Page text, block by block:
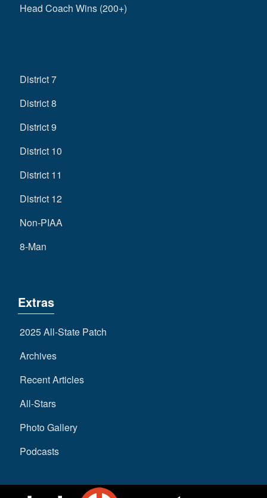
Head Coach Wins (200+)
District 7
District 8
District 9
District 10
District 11
District 12
Non-PIAA
8-Man
Extras
2025 All-State Patch
Archives
Recent Articles
All-Stars
Photo Gallery
Podcasts